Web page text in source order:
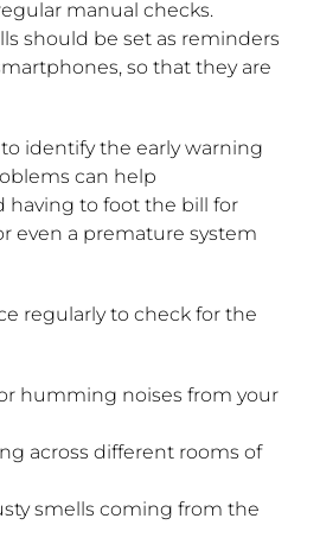
manual checks.
should be set as reminders
so that they are
identify the early warning
can help
having to foot the bill for
even a premature system
regularly to check for the
humming noises from your
across different rooms of
smells coming from the